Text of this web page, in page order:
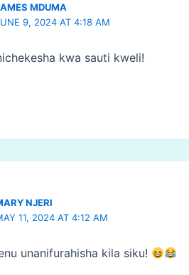
MDUMA
9, 2024 AT 4:18 AM
kwa sauti kweli!
NJERI
11, 2024 AT 4:12 AM
unanifurahisha kila siku!